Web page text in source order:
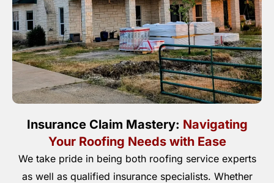
Insurance Claim Mastery: Navigating
Your Roofing Needs with Ease
We take pride in being both roofing service experts
as well as qualified insurance specialists. Whether